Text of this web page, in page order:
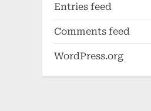
Entries feed
Comments feed
WordPress.org